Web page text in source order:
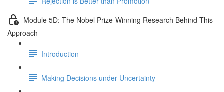
Module 5D: The Nobel Prize-Winning Research Behind This
Approach
Introduction
Making Decisions under Uncertainty